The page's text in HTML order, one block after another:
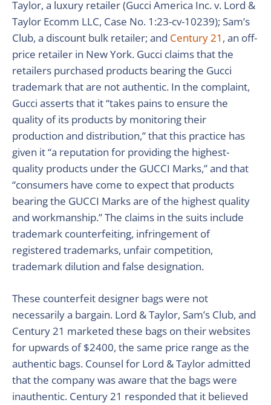
Taylor, a luxury retailer (Gucci America Inc. v. Lord &
Taylor Ecomm LLC, Case No. 1:23-cv-10239); Sam’s
Club, a discount bulk retailer; and Century 21 , an off-
price retailer in New York. Gucci claims that the
retailers purchased products bearing the Gucci
trademark that are not authentic. In the complaint,
Gucci asserts that it “takes pains to ensure the
quality of its products by monitoring their
production and distribution,” that this practice has
given it “a reputation for providing the highest-
quality products under the GUCCI Marks,” and that
“consumers have come to expect that products
bearing the GUCCI Marks are of the highest quality
and workmanship.” The claims in the suits include
trademark counterfeiting, infringement of
registered trademarks, unfair competition,
trademark dilution and false designation.
These counterfeit designer bags were not
necessarily a bargain. Lord & Taylor, Sam’s Club, and
Century 21 marketed these bags on their websites
for upwards of $2400, the same price range as the
authentic bags. Counsel for Lord & Taylor admitted
that the company was aware that the bags were
inauthentic. Century 21 responded that it believed